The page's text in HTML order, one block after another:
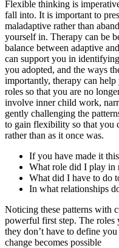
Flexible thinking is
fall into. It is important to
maladaptive rather than
yourself in. Therapy can be
balance between adaptive
can support you in
you adopted, and the ways
importantly, therapy can
roles so that you are no
involve inner child work,
gently challenging the
to gain flexibility so that you
rather than as it once was.
If you have made it
What role did I play in
What did I have to do
In what relationships
Noticing these patterns with
powerful first step. The roles
they don’t have to define
change becomes possible